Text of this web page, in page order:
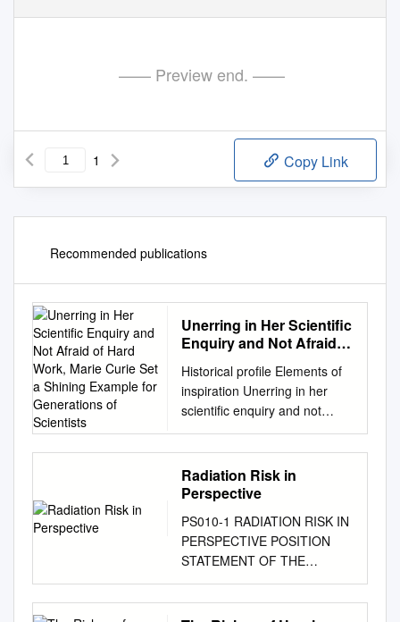
—— Preview end. ——
1 Copy Link
Recommended publications
Unerring in Her Scientific
Enquiry and Not Afraid of
Set a Shining Example
for Generations of
Scientists
Historical profile Elements of
inspiration Unerring in her
scientific enquiry and not
afraid of hard work, Marie
Curie set a shining example
for generations of scientists.
Bill Griffiths explores the life of
SOURCE / SCIENCE PHOTO
LIBRARY LIBRARY PHOTO
SCIENCE / SOURCE
SCIENCE 42 | Chemistry
World | January 2011
Radiation Risk in
Perspective
PS010-1 RADIATION RISK IN
PERSPECTIVE POSITION
STATEMENT OF THE
HEALTH HEALTH PHYSICS
SOCIETY* PHYSICS